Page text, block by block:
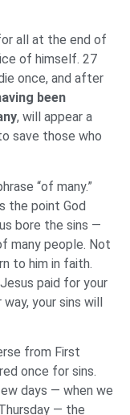
all at the end of
of himself. 27
once, and after
been
, will appear a
save those who
“of many.”
the point God
bore the sins —
many people. Not
to him in faith.
paid for your
your sins will
from First
once for sins.
days — when we
— the